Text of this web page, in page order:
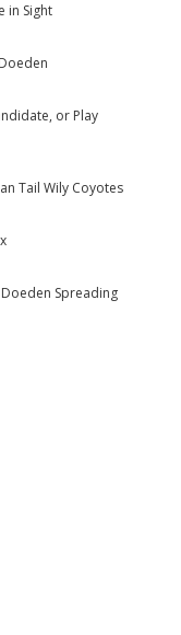
in Sight
or Play
Tail Wily Coyotes
Spreading